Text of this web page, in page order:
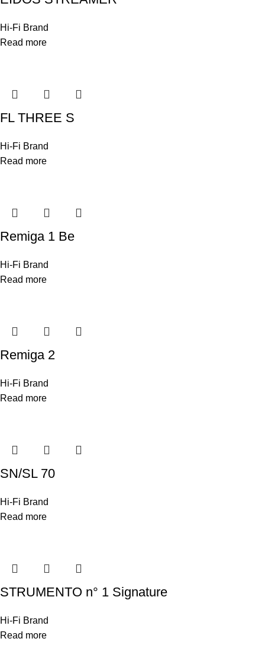
Hi-Fi Brand
Read more
FL THREE S
Hi-Fi Brand
Read more
Remiga 1 Be
Hi-Fi Brand
Read more
Remiga 2
Hi-Fi Brand
Read more
SN/SL 70
Hi-Fi Brand
Read more
STRUMENTO n° 1 Signature
Hi-Fi Brand
Read more